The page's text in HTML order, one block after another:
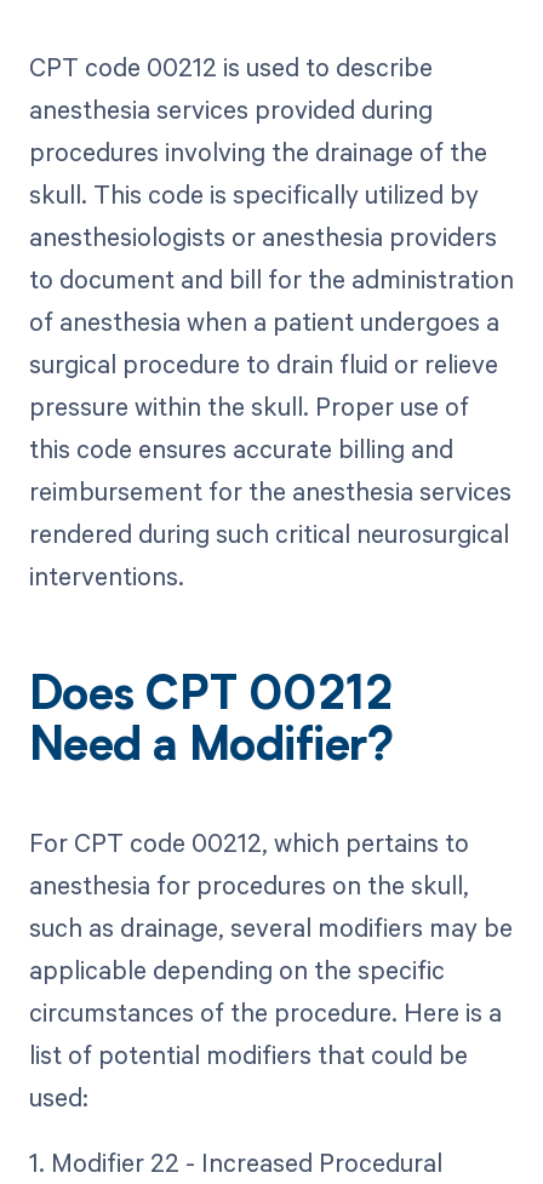
CPT code 00212 is used to describe
anesthesia services provided during
procedures involving the drainage of the
skull. This code is specifically utilized by
anesthesiologists or anesthesia providers
to document and bill for the administration
of anesthesia when a patient undergoes a
surgical procedure to drain fluid or relieve
pressure within the skull. Proper use of
this code ensures accurate billing and
reimbursement for the anesthesia services
rendered during such critical neurosurgical
interventions.
Does CPT 00212
Need a Modifier?
For CPT code 00212, which pertains to
anesthesia for procedures on the skull,
such as drainage, several modifiers may be
applicable depending on the specific
circumstances of the procedure. Here is a
list of potential modifiers that could be
used:
1. Modifier 22 - Increased Procedural